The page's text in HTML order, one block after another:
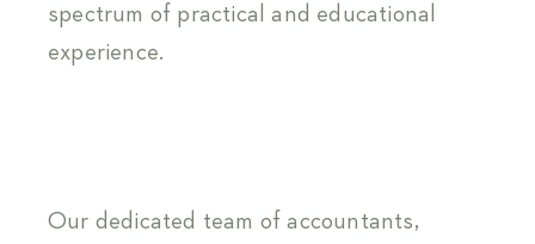
spectrum of practical and educational
experience.
Our dedicated team of accountants,